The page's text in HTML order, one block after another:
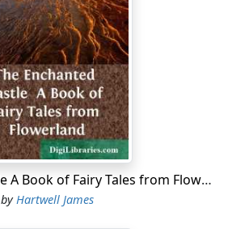
The Enchanted Castle A Book of Fairy Tales from Flowerland
byHartwell James